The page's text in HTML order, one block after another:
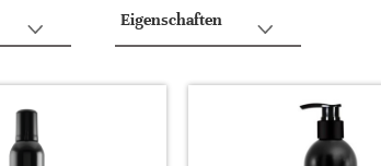
Eigenschaften